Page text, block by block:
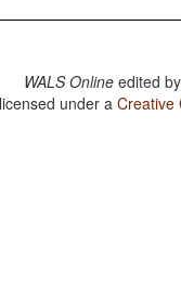
WALS Online edited by
under aCreative